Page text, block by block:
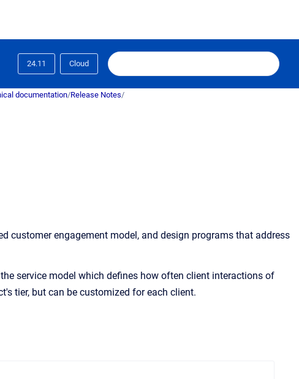
24.11 Cloud
documentation/Release Notes/
customer engagement model, and design programs that address
service model which defines how often client interactions of
tier, but can be customized for each client.